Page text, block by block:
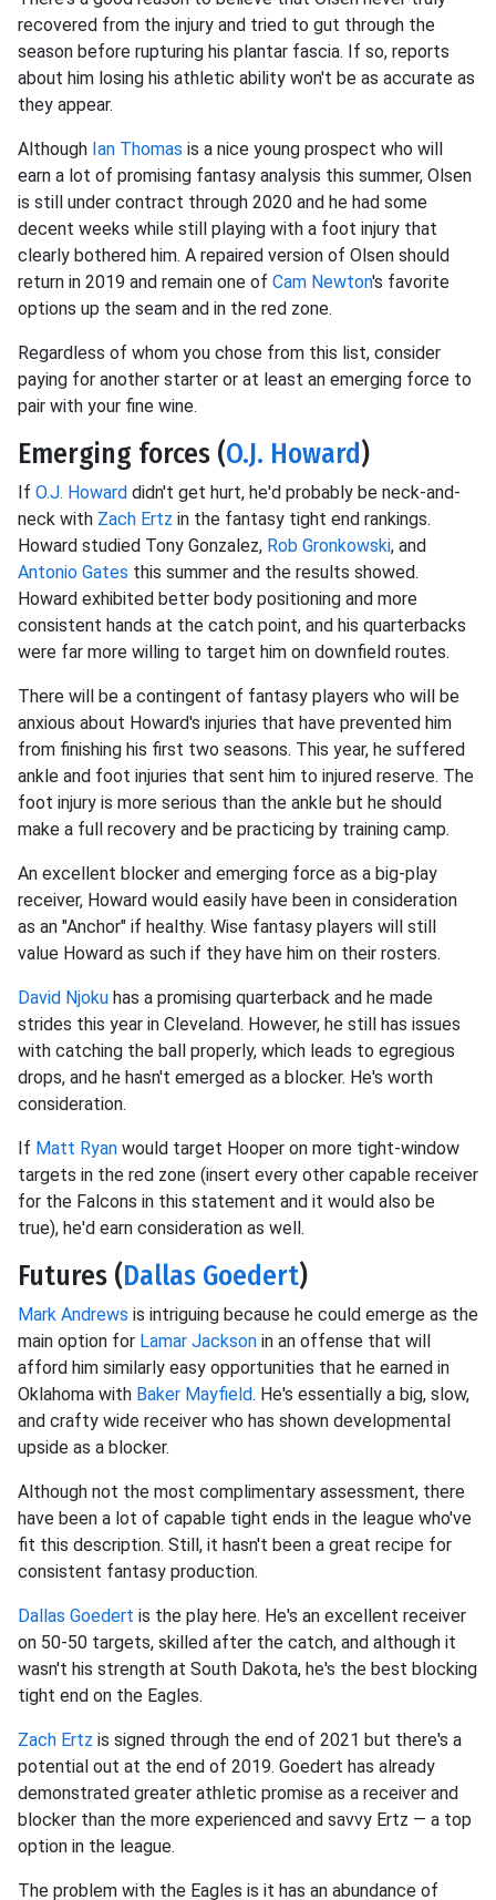
recovered from the injury and tried to gut through the
season before rupturing his plantar fascia. If so, reports
about him losing his athletic ability won't be as accurate as
they appear.
Although Ian Thomas is a nice young prospect who will
earn a lot of promising fantasy analysis this summer, Olsen
is still under contract through 2020 and he had some
decent weeks while still playing with a foot injury that
clearly bothered him. A repaired version of Olsen should
return in 2019 and remain one of Cam Newton's favorite
options up the seam and in the red zone.
Regardless of whom you chose from this list, consider
paying for another starter or at least an emerging force to
pair with your fine wine.
Emerging forces (O.J. Howard)
If O.J. Howard didn't get hurt, he'd probably be neck-and-
neck with Zach Ertz in the fantasy tight end rankings.
Howard studied Tony Gonzalez, Rob Gronkowski, and
Antonio Gates this summer and the results showed.
Howard exhibited better body positioning and more
consistent hands at the catch point, and his quarterbacks
were far more willing to target him on downfield routes.
There will be a contingent of fantasy players who will be
anxious about Howard's injuries that have prevented him
from finishing his first two seasons. This year, he suffered
ankle and foot injuries that sent him to injured reserve. The
foot injury is more serious than the ankle but he should
make a full recovery and be practicing by training camp.
An excellent blocker and emerging force as a big-play
receiver, Howard would easily have been in consideration
as an "Anchor" if healthy. Wise fantasy players will still
value Howard as such if they have him on their rosters.
David Njoku has a promising quarterback and he made
strides this year in Cleveland. However, he still has issues
with catching the ball properly, which leads to egregious
drops, and he hasn't emerged as a blocker. He's worth
consideration.
If Matt Ryan would target Hooper on more tight-window
targets in the red zone (insert every other capable receiver
for the Falcons in this statement and it would also be
true), he'd earn consideration as well.
Futures (Dallas Goedert)
Mark Andrews is intriguing because he could emerge as the
main option for Lamar Jackson in an offense that will
afford him similarly easy opportunities that he earned in
Oklahoma with Baker Mayfield. He's essentially a big, slow,
and crafty wide receiver who has shown developmental
upside as a blocker.
Although not the most complimentary assessment, there
have been a lot of capable tight ends in the league who've
fit this description. Still, it hasn't been a great recipe for
consistent fantasy production.
Dallas Goedert is the play here. He's an excellent receiver
on 50-50 targets, skilled after the catch, and although it
wasn't his strength at South Dakota, he's the best blocking
tight end on the Eagles.
Zach Ertz is signed through the end of 2021 but there's a
potential out at the end of 2019. Goedert has already
demonstrated greater athletic promise as a receiver and
blocker than the more experienced and savvy Ertz — a top
option in the league.
The problem with the Eagles is it has an abundance of